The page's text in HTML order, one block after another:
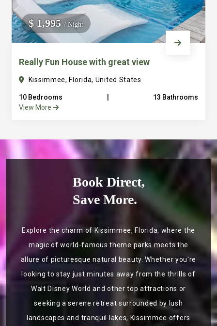
$ 1,995/ Night
Really Fun House with great view
Kissimmee, Florida, United States
10 Bedrooms
13 Bathrooms
View More
Book Direct,
Save More.
Explore the charm of Kissimmee, Florida, where the
magic of world-famous theme parks meets the
allure of picturesque natural beauty. Whether you're
looking to stay just minutes away from the thrills of
Walt Disney World and other top attractions or
seeking a serene retreat surrounded by lush
landscapes and tranquil lakes, Kissimmee offers